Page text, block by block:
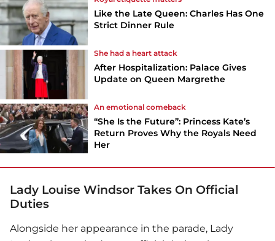
Like the Late Queen: Charles Has One
Strict Dinner Rule
She had a heart attack
After Hospitalization: Palace Gives
Update on Queen Margrethe
An emotional comeback
“She Is the Future”: Princess Kate’s
Return Proves Why the Royals Need
Her
Lady Louise Windsor Takes On Official
Duties
Alongside her appearance in the parade, Lady